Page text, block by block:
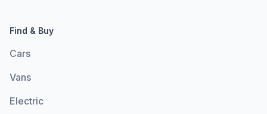
Find & Buy
Cars
Vans
Electric